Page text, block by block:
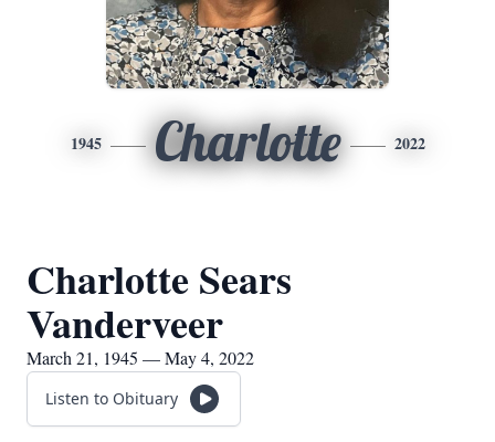
1945 Charlotte 2022
Charlotte Sears
Vanderveer
March 21, 1945 — May 4, 2022
Listen to Obituary